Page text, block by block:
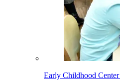
Early Childhood Center